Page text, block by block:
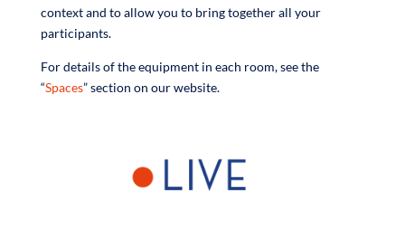
context and to allow you to bring together all your
participants.
For details of the equipment in each room, see the
“Spaces” section on our website.